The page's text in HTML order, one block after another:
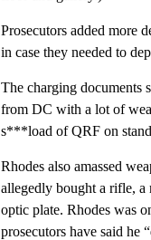
Prosecutors added more
in case they needed to
The charging documents
from DC with a lot of
s***load of QRF on
Rhodes also amassed
allegedly bought a rifle, a
optic plate. Rhodes was
prosecutors have said he